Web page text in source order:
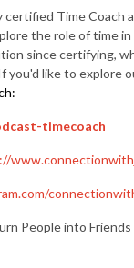
Time Coach
the role of time
since certifying,
you'd like to explore
timecoach
People into